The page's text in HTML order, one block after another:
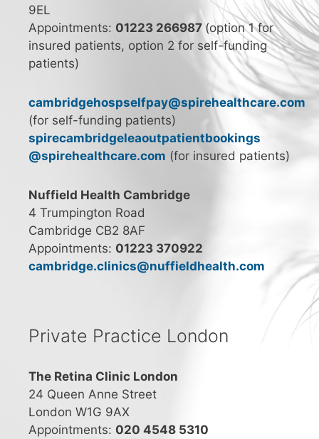
9EL
Appointments: 01223 266987 (option 1 for
insured patients, option 2 for self-funding
patients)
cambridgehospselfpay@spirehealthcare.com
(for self-funding patients)
spirecambridgeleaoutpatientbookings
@spirehealthcare.com (for insured patients)
Nuffield Health Cambridge
4 Trumpington Road
Cambridge CB2 8AF
Appointments: 01223 370922
cambridge.clinics@nuffieldhealth.com
Private Practice London
The Retina Clinic London
24 Queen Anne Street
London W1G 9AX
Appointments: 020 4548 5310